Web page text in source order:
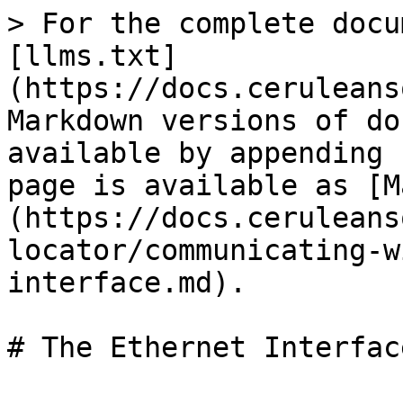
> For the complete
[llms.txt]
(https://
Markdown versions of
available by
page is available as
(https://
locator/
interface.md).
# The Ethernet